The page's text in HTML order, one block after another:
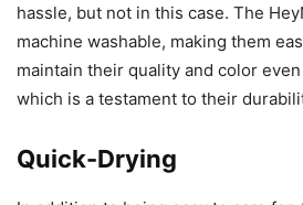
hassle, but not in this case. The
machine washable, making them
maintain their quality and color
which is a testament to their
Quick-Drying